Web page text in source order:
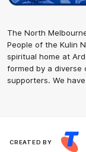
The North
People of the Kulin
spiritual home at
formed by a diverse
supporters. We
CREATED BY